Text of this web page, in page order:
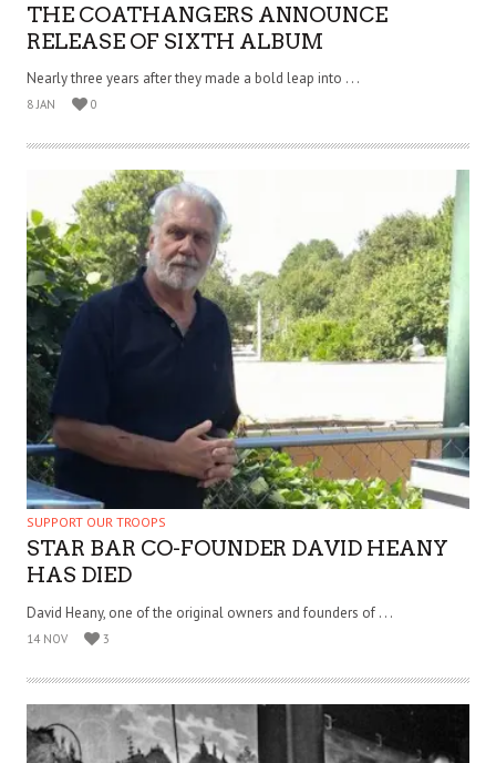
THE COATHANGERS ANNOUNCE
RELEASE OF SIXTH ALBUM
Nearly three years after they made a bold leap into . . .
8 JAN 0
SUPPORT OUR TROOPS
STAR BAR CO-FOUNDER DAVID HEANY
HAS DIED
David Heany, one of the original owners and founders of . . .
14 NOV 3